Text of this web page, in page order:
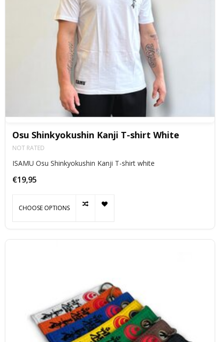
Osu Shinkyokushin Kanji T-shirt White
NOT RATED
ISAMU Osu Shinkyokushin Kanji T-shirt white
€19,95
CHOOSE OPTIONS